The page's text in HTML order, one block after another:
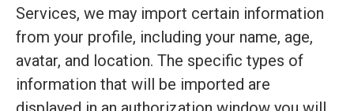
Services, we may import certain information
from your profile, including your name, age,
avatar, and location. The specific types of
information that will be imported are